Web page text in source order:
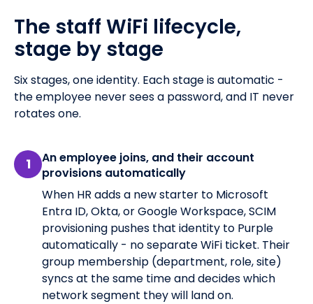
The staff WiFi lifecycle,
stage by stage
Six stages, one identity. Each stage is automatic -
the employee never sees a password, and IT never
rotates one.
1
An employee joins, and their account
provisions automatically
When HR adds a new starter to Microsoft
Entra ID, Okta, or Google Workspace, SCIM
provisioning pushes that identity to Purple
automatically - no separate WiFi ticket. Their
group membership (department, role, site)
syncs at the same time and decides which
network segment they will land on.